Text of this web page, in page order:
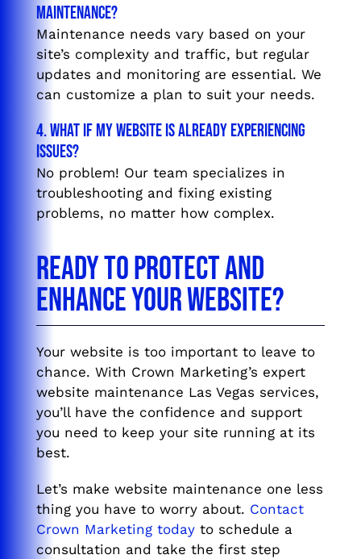
maintenance?
Maintenance needs vary based on your
site’s complexity and traffic, but regular
updates and monitoring are essential. We
can customize a plan to suit your needs.
4. What if my website is already experiencing
issues?
No problem! Our team specializes in
troubleshooting and fixing existing
problems, no matter how complex.
Ready to Protect and
Enhance Your Website?
Your website is too important to leave to
chance. With Crown Marketing’s expert
website maintenance Las Vegas services,
you’ll have the confidence and support
you need to keep your site running at its
best.
Let’s make website maintenance one less
thing you have to worry about. Contact
Crown Marketing todayto schedule a
consultation and take the first step